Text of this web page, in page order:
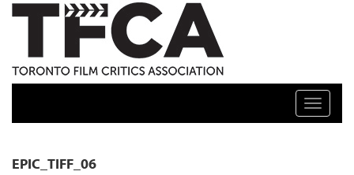
TFCA: TORONTO FILM CRITICS ASSOCIATION
Toggle
EPIC_TIFF_06